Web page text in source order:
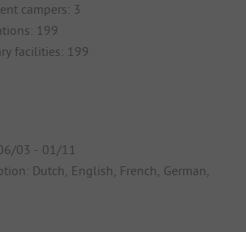
campers: 3
199
facilities: 199
03 - 01/11
Dutch, English, French, German,